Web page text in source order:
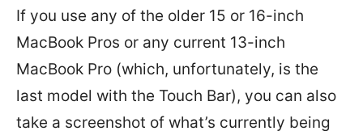
If you use any of the older 15 or 16-inch
MacBook Pros or any current 13-inch
MacBook Pro (which, unfortunately, is the
last model with the Touch Bar), you can also
take a screenshot of what’s currently being